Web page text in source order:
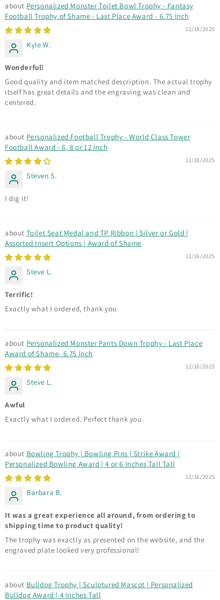
Personalized Monster Toilet Bowl Trophy - Fantasy
Football Trophy of Shame - Last Place Award - 6.75 Inch
12/18/2025
Kyle W.
Wonderful!
Good quality and item matched description. The actual trophy
itself has great details and the engraving was clean and
centered.
Personalized Football Trophy - World Class Tower
Football Award - 6, 8 or 12 Inch
12/18/2025
Steven S.
I dig it!
Toilet Seat Medal and TP Ribbon | Silver or Gold |
Assorted Insert Options | Award of Shame
12/16/2025
Steve L.
Terrific!
Exactly what I ordered, thank you
Personalized Monster Pants Down Trophy - Last Place
Award of Shame- 6.75 Inch
12/16/2025
Steve L.
Awful
Exactly what I ordered. Perfect thank you.
Bowling Trophy | Bowling Pins | Strike Award |
Personalized Bowling Award | 4 or 6 Inches Tall Tall
12/16/2025
Barbara B.
It was a great experience all around, from ordering to
shipping time to product quality!
The trophy was exactly as presented on the website, and the
engraved plate looked very professional!
Bulldog Trophy | Sculptured Mascot | Personalized
Bulldog Award | 4 Inches Tall